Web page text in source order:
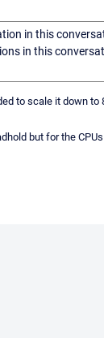
in this
in this
to scale it down to
but for the